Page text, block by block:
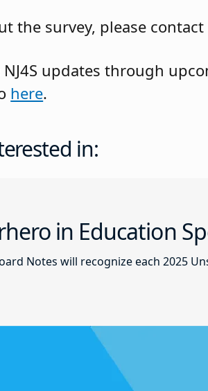
the survey, please contact
updates through
here.
in:
in Education
Notes will recognize each 2025